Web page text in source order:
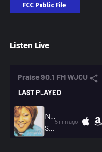
FCC Public File
Listen Live